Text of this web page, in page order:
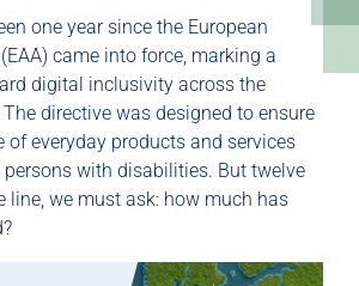
one year since the European
came into force, marking a
digital inclusivity across the
directive was designed to ensure
of everyday products and services
with disabilities. But twelve
line, we must ask: how much has